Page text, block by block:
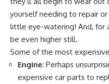
yourself needing to repair
little eye-watering! And, for
be even higher still.
Some of the most
Engine: Perhaps
expensive car parts to